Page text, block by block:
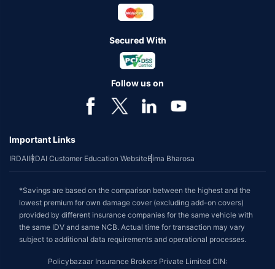
Secured With
Follow us on
Important Links
IRDAIIRDAI Customer Education WebsiteBima Bharosa
*Savings are based on the comparison between the highest and the
lowest premium for own damage cover (excluding add-on covers)
provided by different insurance companies for the same vehicle with
the same IDV and same NCB. Actual time for transaction may vary
subject to additional data requirements and operational processes.
Policybazaar Insurance Brokers Private Limited CIN: